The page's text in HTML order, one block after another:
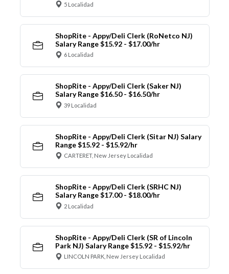
5 Localidad
ShopRite - Appy/Deli Clerk (RoNetco NJ)
Salary Range $15.92 - $17.00/hr
6 Localidad
ShopRite - Appy/Deli Clerk (Saker NJ)
Salary Range $16.50 - $16.50/hr
39 Localidad
ShopRite - Appy/Deli Clerk (Sitar NJ) Salary
Range $15.92 - $15.92/hr
CARTERET, New Jersey Localidad
ShopRite - Appy/Deli Clerk (SRHC NJ)
Salary Range $17.00 - $18.00/hr
2 Localidad
ShopRite - Appy/Deli Clerk (SR of Lincoln
Park NJ) Salary Range $15.92 - $15.92/hr
LINCOLN PARK, New Jersey Localidad